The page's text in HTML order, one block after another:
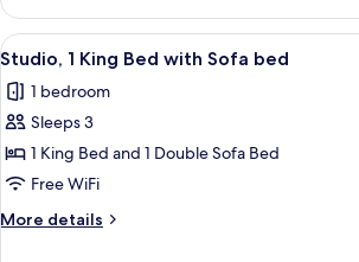
1
Bedroom
View
all
photos
for
Studio,
1
King
Bed
A modern
11
Studio, 1 King Bed with Sofa bed
1 bedroom
Sleeps 3
1 King Bed and 1 Double Sofa Bed
Free WiFi
More details
More